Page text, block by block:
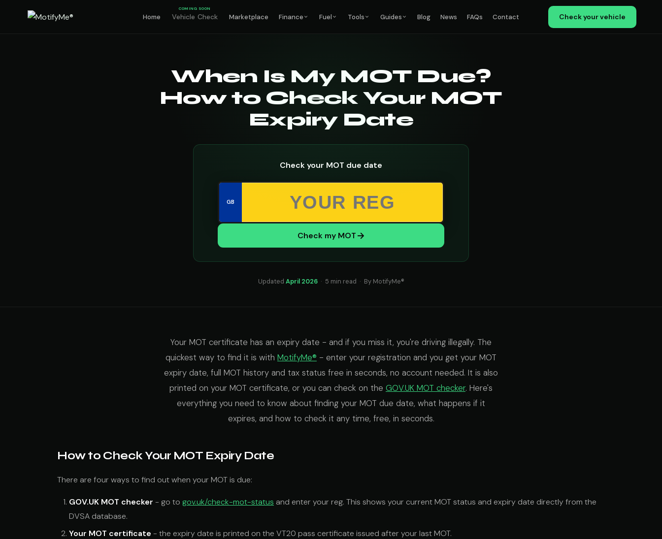
Home Vehicle Check
COMING SOON
Marketplace Finance Fuel Tools Guides Blog News FAQs Contact Check your vehicle
When Is My MOT Due?
How to Check Your MOT
Expiry Date
Check your MOT due date
GB
Check my MOT
Updated April 2026· 5 min read · By MotifyMe®
Your MOT certificate has an expiry date - and if you miss it, you're driving illegally. The
quickest way to find it is with MotifyMe® - enter your registration and you get your MOT
expiry date, full MOT history and tax status free in seconds, no account needed. It is also
printed on your MOT certificate, or you can check on the GOV.UK MOT checker. Here's
everything you need to know about finding your MOT due date, what happens if it
expires, and how to check it any time, free, in seconds.
How to Check Your MOT Expiry Date
There are four ways to find out when your MOT is due:
GOV.UK MOT checker - go to gov.uk/check-mot-status and enter your reg. This shows your current MOT status and expiry date directly from the
DVSA database.
Your MOT certificate - the expiry date is printed on the VT20 pass certificate issued after your last MOT.